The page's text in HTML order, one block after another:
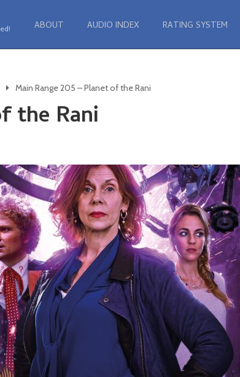
ABOUT AUDIO INDEX RATING SYSTEM
Main Range 205 – Planet of the Rani
the Rani